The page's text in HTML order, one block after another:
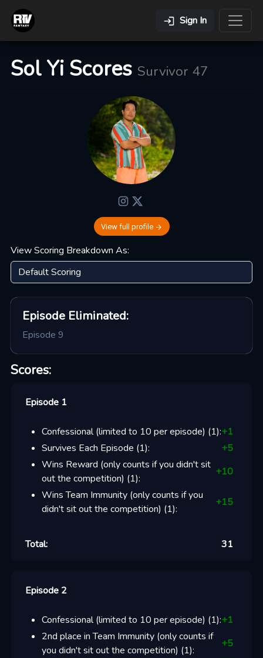
Sign In
Sol Yi Scores Survivor 47
View full profile
View Scoring Breakdown As:
EpisodeEliminated:
Episode 9
Scores:
Episode 1
Confessional (limited to 10 per episode) (1):+1
Survives Each Episode (1): +5
Wins Reward (only counts if you didn't sit
out the competition) (1):
+10
Wins Team Immunity (only counts if you
didn't sit out the competition) (1):
+15
Total: 31
Episode 2
Confessional (limited to 10 per episode) (1):+1
2nd place in Team Immunity (only counts if
you didn't sit out the competition) (1):
+5